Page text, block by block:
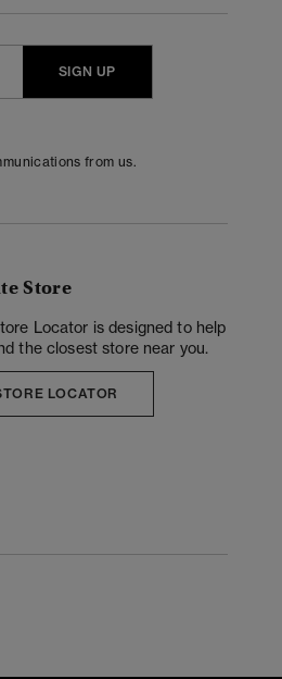
SIGN UP
from us.
Store
Locator is designed to help
the closest store near you.
LOCATOR